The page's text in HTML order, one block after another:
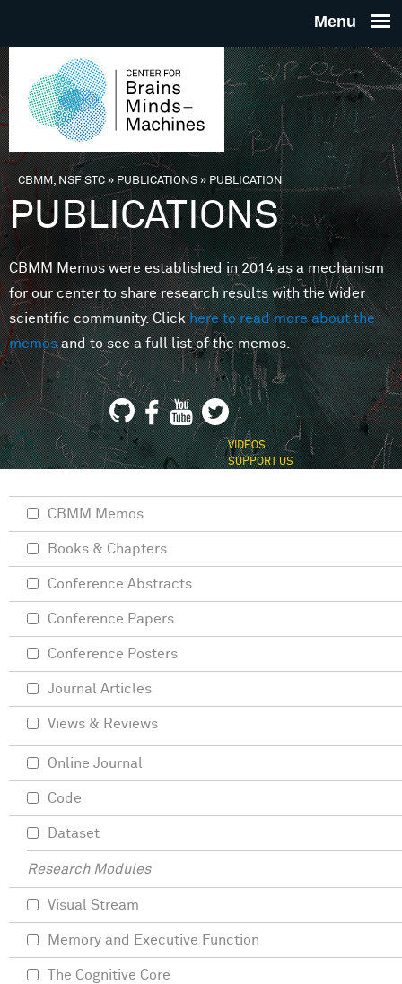
THE
FOR
MINDS
You are here
CBMM, NSF STC» PUBLICATIONS»PUBLICATION
PUBLICATIONS
CBMM Memos were established in 2014 as a mechanism
for our center to share research results with the wider
scientific community. Clickhere to read more about the
memosand to see a full list of the memos.
VIDEOS
SUPPORT US
CBMM Memos
Books & Chapters
Conference Abstracts
Conference Papers
Conference Posters
Journal Articles
Views & Reviews
Online Journal
Code
Dataset
Research Modules
Visual Stream
Memory and Executive Function
The Cognitive Core